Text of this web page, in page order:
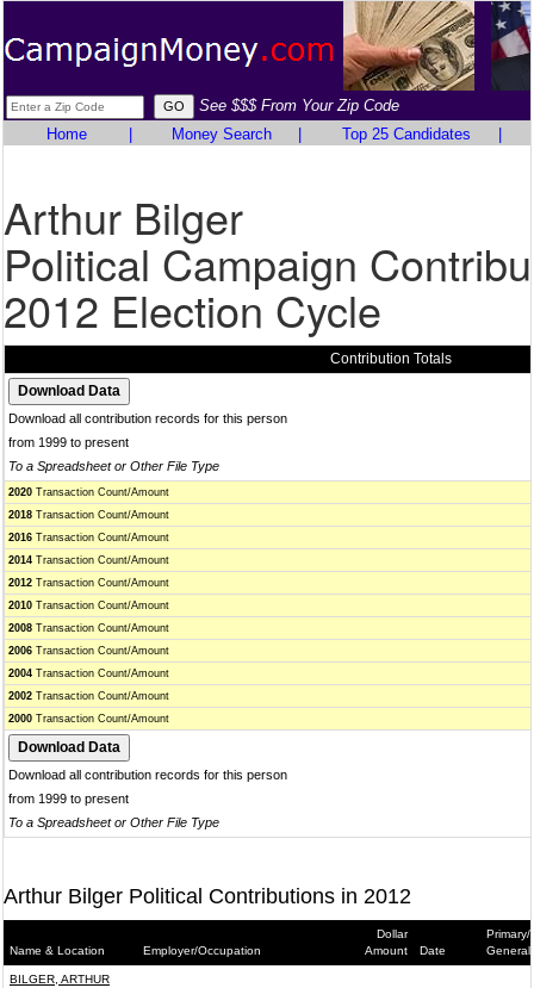
See $$$ From Your Zip Code
Home
Money Search Top 25 Candidates
Arthur Bilger
Political Campaign
2012 Election Cycle
Contribution Totals
Download all contribution records for this person
from 1999 to present
To a Spreadsheet or Other File Type
2020 Transaction Count/Amount
2018 Transaction Count/Amount
2016 Transaction Count/Amount
2014 Transaction Count/Amount
2012 Transaction Count/Amount
2010 Transaction Count/Amount
2008 Transaction Count/Amount
2006 Transaction Count/Amount
2004 Transaction Count/Amount
2002 Transaction Count/Amount
2000 Transaction Count/Amount
Download all contribution records for this person
from 1999 to present
To a Spreadsheet or Other File Type
Arthur Bilger Political Contributions in 2012
Name & Location Employer/Occupation
Dollar
Amount
Date
Primary/
General
BILGER, ARTHUR